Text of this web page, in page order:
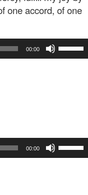
one accord, of one
00:00
00:00